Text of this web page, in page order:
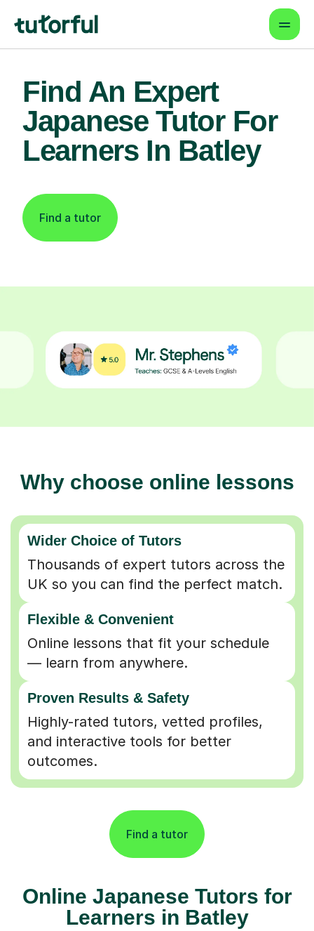
Find An Expert
Japanese Tutor For
Learners In Batley
Find a tutor
Why choose online lessons
Wider Choice of Tutors
Thousands of expert tutors across the
UK so you can find the perfect match.
Flexible & Convenient
Online lessons that fit your schedule
— learn from anywhere.
Proven Results & Safety
Highly-rated tutors, vetted profiles,
and interactive tools for better
outcomes.
Find a tutor
Online Japanese Tutors for
Learners in Batley